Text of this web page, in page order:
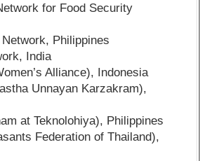
for Food Security
Philippines
India
Alliance), Indonesia
Unnayan Karzakram),
at Teknolohiya), Philippines
Federation of Thailand),